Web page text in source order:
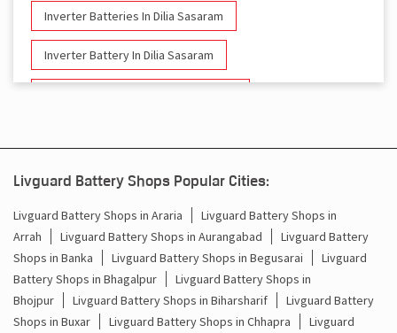
Inverter Batteries In Dilia Sasaram
Inverter Battery In Dilia Sasaram
Battery For Inverter In Dilia Sasaram
Inverter & Batteries In Dilia Sasaram
Inverter Rate In Dilia Sasaram
Inverter Price In Dilia Sasaram
Cost Of Inverter Battery In Dilia Sasaram
Livguard Battery Shops Popular Cities:
Livguard Battery Shops in Araria
Livguard Battery Shops in
Arrah
Livguard Battery Shops in Aurangabad
Livguard Battery
Shops in Banka
Livguard Battery Shops in Begusarai
Livguard
Battery Shops in Bhagalpur
Livguard Battery Shops in
Bhojpur
Livguard Battery Shops in Biharsharif
Livguard Battery
Shops in Buxar
Livguard Battery Shops in Chhapra Livguard